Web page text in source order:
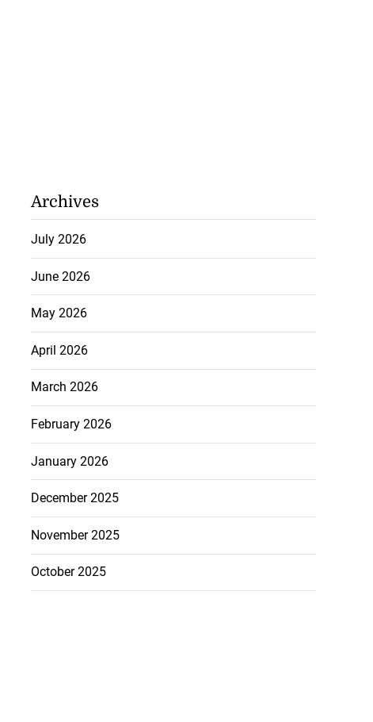
Archives
July 2026
June 2026
May 2026
April 2026
March 2026
February 2026
January 2026
December 2025
November 2025
October 2025